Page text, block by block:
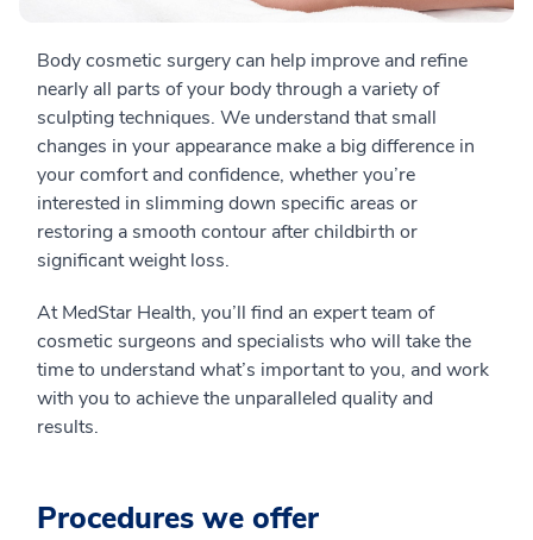
Body cosmetic surgery can help improve and refine
nearly all parts of your body through a variety of
sculpting techniques. We understand that small
changes in your appearance make a big difference in
your comfort and confidence, whether you’re
interested in slimming down specific areas or
restoring a smooth contour after childbirth or
significant weight loss.
At MedStar Health, you’ll find an expert team of
cosmetic surgeons and specialists who will take the
time to understand what’s important to you, and work
with you to achieve the unparalleled quality and
results.
Procedures we offer